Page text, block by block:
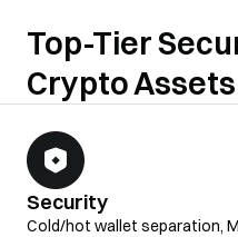
Top-Tier
Crypto Assets
Security
Cold/hot wallet separation,